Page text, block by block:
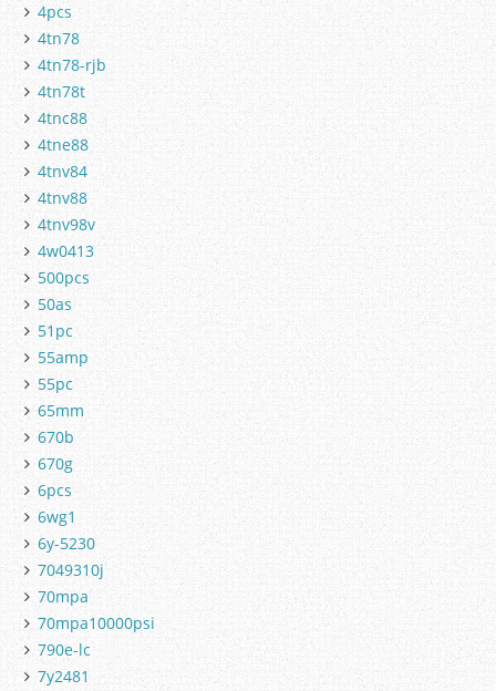
4pcs
4tn78
4tn78-rjb
4tn78t
4tnc88
4tne88
4tnv84
4tnv88
4tnv98v
4w0413
500pcs
50as
51pc
55amp
55pc
65mm
670b
670g
6pcs
6wg1
6y-5230
7049310j
70mpa
70mpa10000psi
790e-lc
7y2481